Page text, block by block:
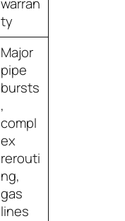
ty
Major
pipe
bursts
,
compl
ex
rerouti
ng,
gas
lines